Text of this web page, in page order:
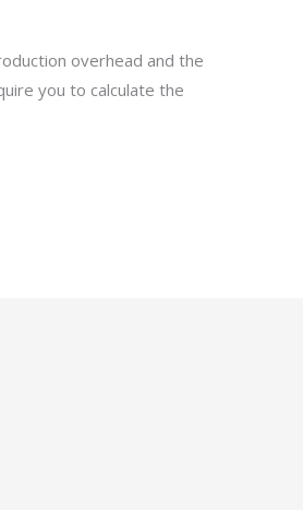
overhead and the
you to calculate the